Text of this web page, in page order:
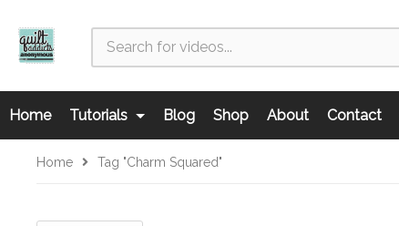
Home Tutorials Blog Shop About Contact
Home Tag "charm Squared"